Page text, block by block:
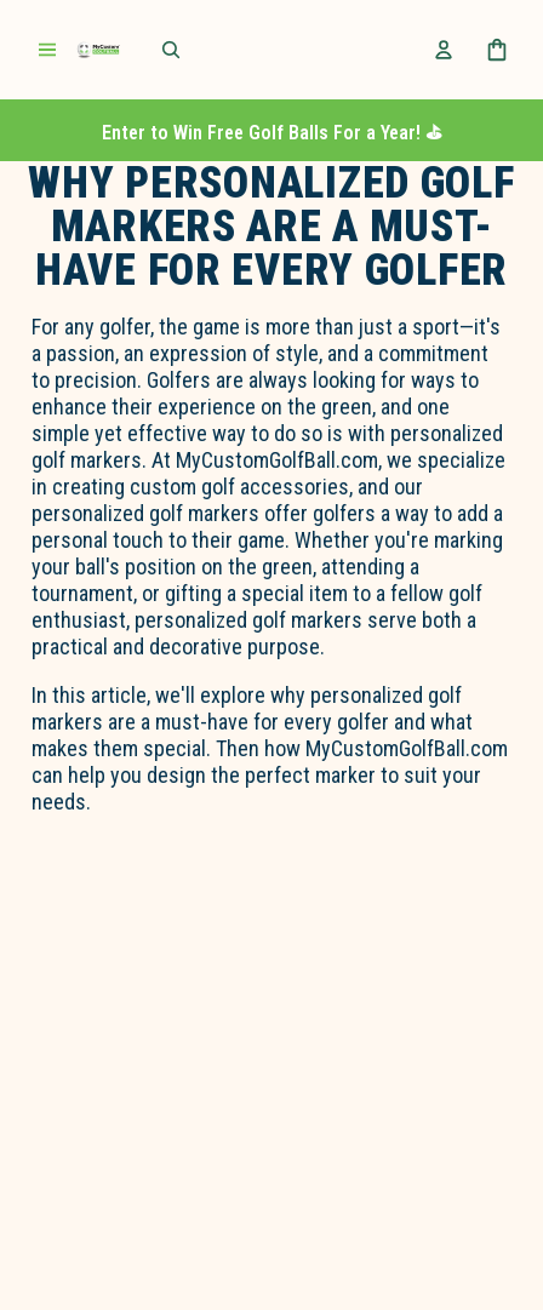
Enter to Win Free Golf Balls For a Year! ⛳️
WHY PERSONALIZED GOLF
MARKERS ARE A MUST-
HAVE FOR EVERY GOLFER
For any golfer, the game is more than just a sport—it's
a passion, an expression of style, and a commitment
to precision. Golfers are always looking for ways to
enhance their experience on the green, and one
simple yet effective way to do so is with personalized
golf markers. At MyCustomGolfBall.com, we specialize
in creating custom golf accessories, and our
personalized golf markers offer golfers a way to add a
personal touch to their game. Whetheryou're marking
your ball's position on the green, attending a
tournament, or gifting a special item to a fellow golf
enthusiast, personalized golf markers serve both a
practical and decorative purpose.
In this article,we'll
explore why personalized golf
markers are a must-have for every golfer and what
makes them special. Then how MyCustomGolfBall.com
can help you design the perfect marker to suit your
needs.